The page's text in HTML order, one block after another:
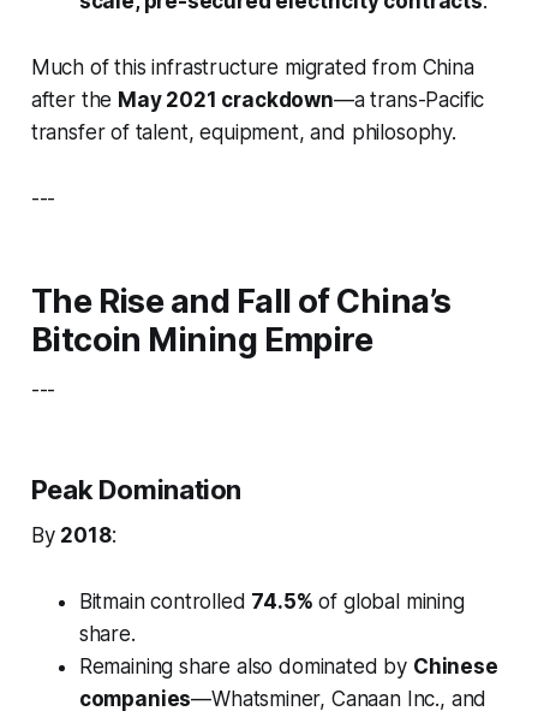
Much of this infrastructure migrated from China
after the May 2021 crackdown—a trans-Pacific
transfer of talent, equipment, and philosophy.
---
The Rise and Fall of China’s
Bitcoin Mining Empire
---
Peak Domination
By 2018:
Bitmain controlled 74.5% of global mining
share.
Remaining share also dominated by Chinese
companies—Whatsminer, Canaan Inc., and